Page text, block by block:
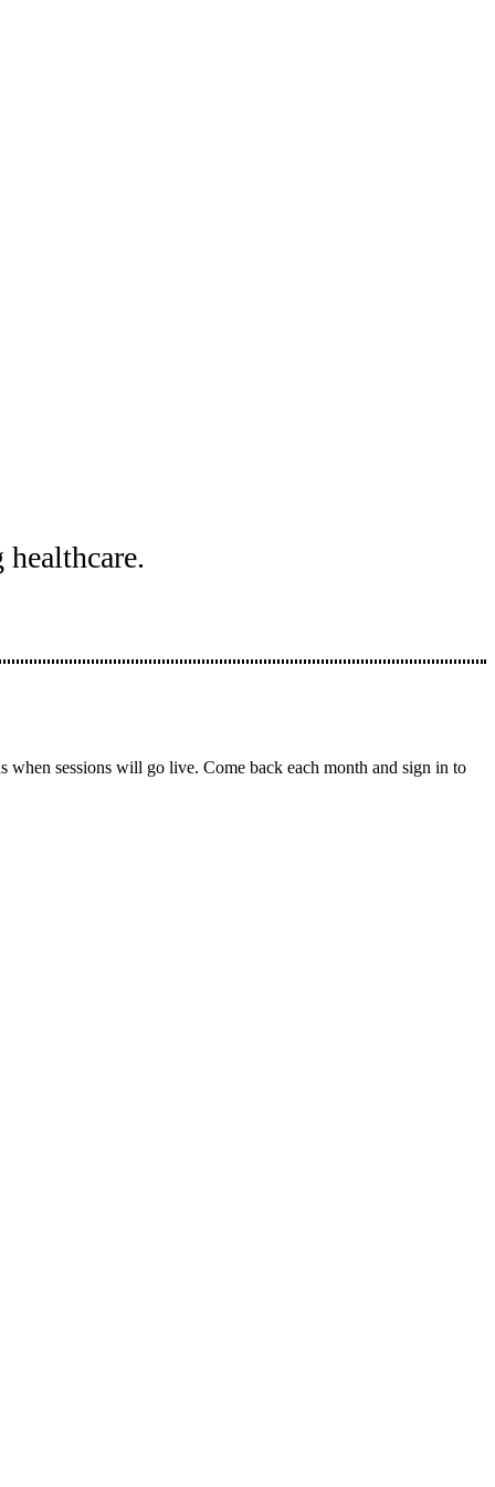
when sessions will go live. Come back each month and sign in to